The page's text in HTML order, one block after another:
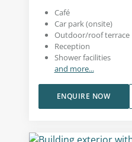
Café
Car park (onsite)
Outdoor/roof terrace
Reception
Shower facilities
and more...
ENQUIRE NOW